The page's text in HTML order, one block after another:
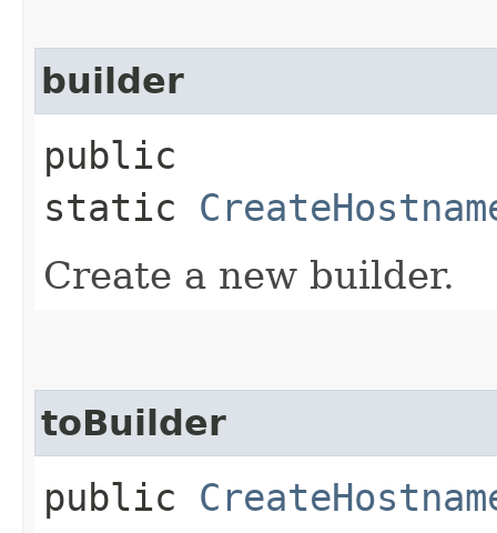
builder
public
static
Create a new builder.
toBuilder
public